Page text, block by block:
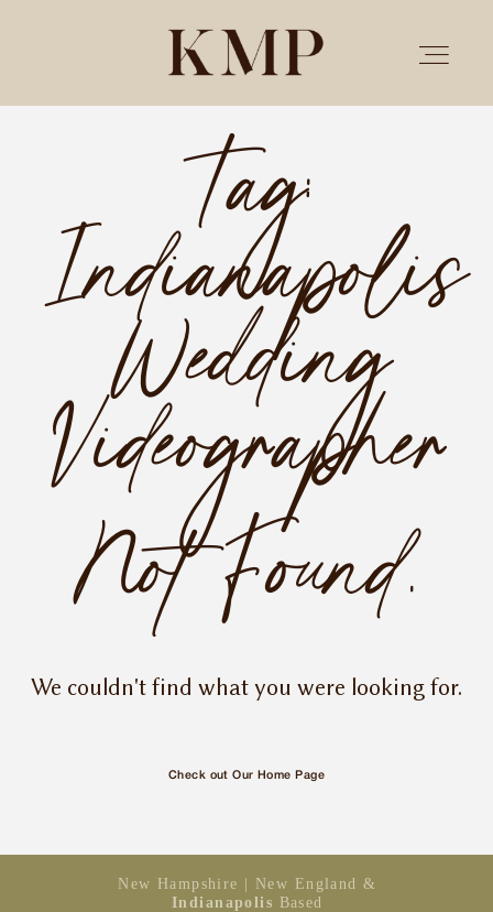
PORTFOLIO
STORIES
INVESTMENT
TESTIMONIALS
MEET KRISTEN
INQUIRE
Tag:
Indianapolis
Wedding
Videographer
Not Found.
We couldn't find what you were looking for.
Check out Our Home Page
New Hampshire | New England &
Indianapolis Based